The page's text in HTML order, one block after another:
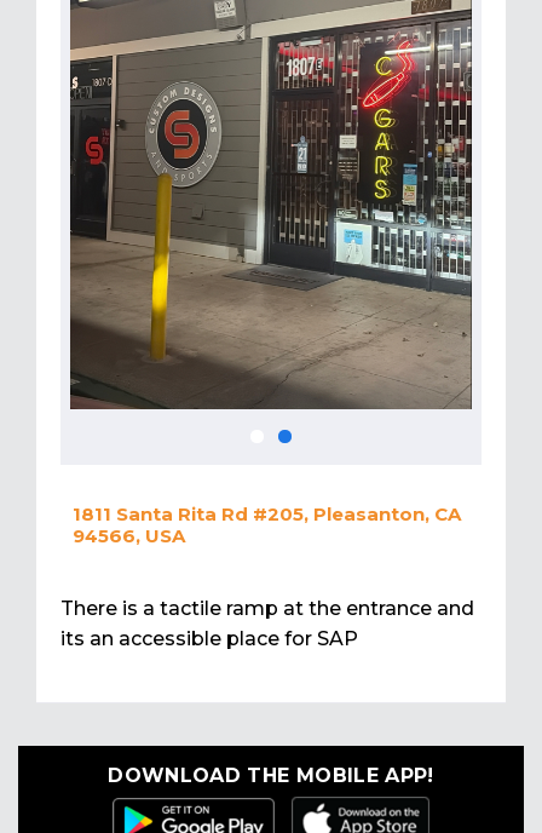
1811 Santa Rita Rd #205, Pleasanton, CA
94566, USA
There is a tactile ramp at the entrance and
its an accessible place for SAP
DOWNLOAD THE MOBILE APP!